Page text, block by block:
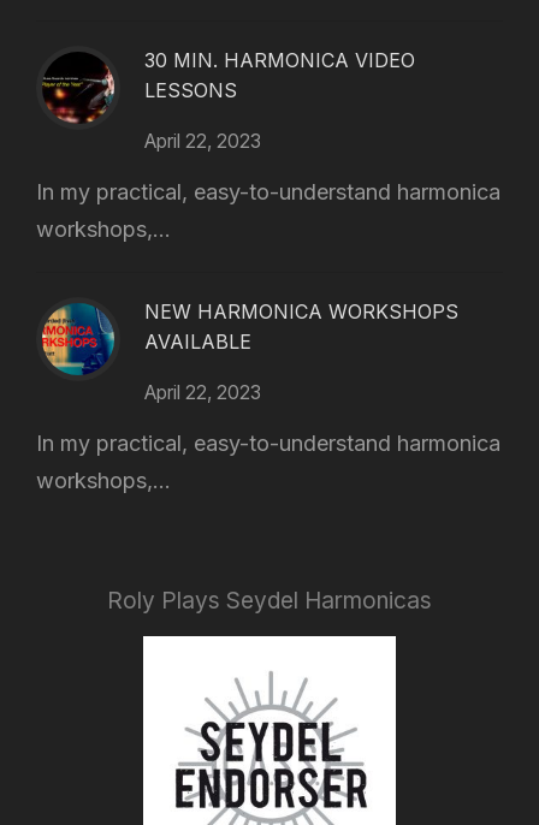
30 MIN. HARMONICA VIDEO
LESSONS
April 22, 2023
In my practical, easy-to-understand harmonica
workshops,...
NEW HARMONICA WORKSHOPS
AVAILABLE
April 22, 2023
In my practical, easy-to-understand harmonica
workshops,...
Roly Plays Seydel Harmonicas